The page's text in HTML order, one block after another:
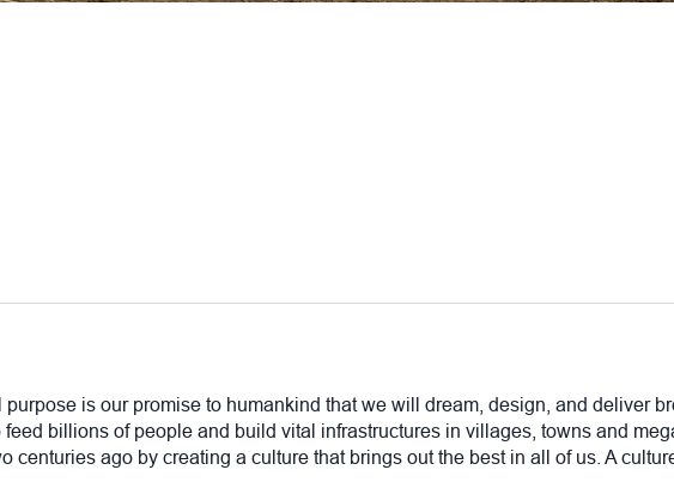
is our promise to humankind that we will dream, design, and deliver
billions of people and build vital infrastructures in villages, towns and
centuries ago by creating a culture that brings out the best in all of us. A